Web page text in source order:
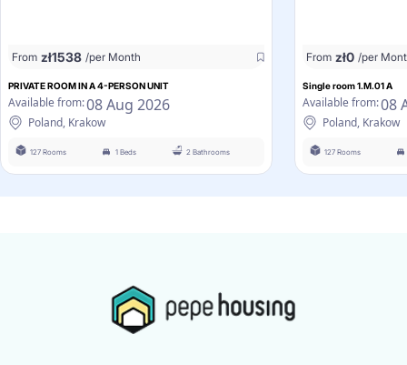
From zł1538 /per Month
PRIVATE ROOM IN A 4-PERSON UNIT
Available from:08 Aug 2026
Poland, Krakow
127 Rooms 1 Beds 2 Bathrooms
From zł0 /per
Single room 1.M.01 A
Available from:08
Poland, Krakow
127 Rooms